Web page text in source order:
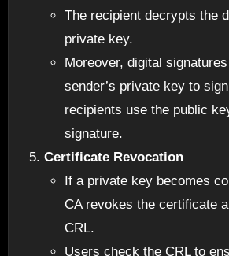
The recipient decrypts the
private key.
Moreover, digital
sender’s private key to
recipients use the public
signature.
Certificate Revocation
If a private key becomes
CA revokes the certificate
CRL.
Users check the CRL to